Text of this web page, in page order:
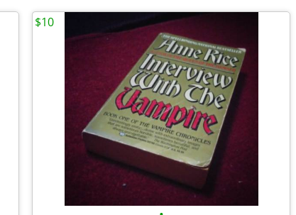
$10